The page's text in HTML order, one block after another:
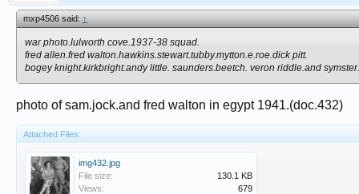
mxp4506 said:↑
war photo.lulworth cove.1937-38 squad.
fred allen.fred walton.hawkins.stewart.tubby.mytton.e.roe.dick pitt.
bogey knight.kirkbright.andy little. saunders.beetch. veron riddle.and symster.
photo of sam.jock.and fred walton in egypt 1941.(doc.432)
Attached Files:
img432.jpg
File size:
130.1 KB
Views:
679